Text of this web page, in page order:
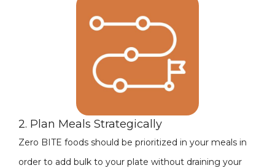
2. Plan Meals Strategically
Zero BITE foods should be prioritized in your meals in
order to add bulk to your plate without draining your